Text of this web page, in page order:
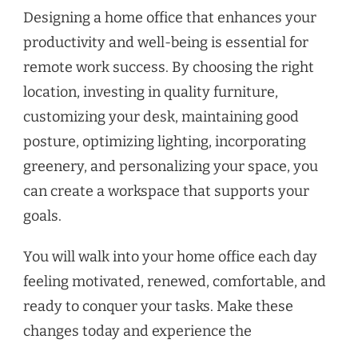
Designing a home office that enhances your
productivity and well-being is essential for
remote work success. By choosing the right
location, investing in quality furniture,
customizing your desk, maintaining good
posture, optimizing lighting, incorporating
greenery, and personalizing your space, you
can create a workspace that supports your
goals.
You will walk into your home office each day
feeling motivated, renewed, comfortable, and
ready to conquer your tasks. Make these
changes today and experience the